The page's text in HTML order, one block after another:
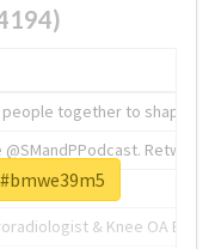
together to shape the
& Knee OA